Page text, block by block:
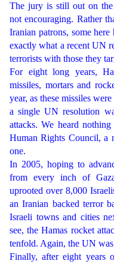
The jury is still out on the
not encouraging. Rather
Iranian patrons, some
exactly what a recent UN
terrorists with those they
For eight long years,
missiles, mortars and
year, as these missiles
a single UN resolution
attacks. We heard
Human Rights Council, a
one.
In 2005, hoping to
from every inch of
uprooted over 8,000
an Iranian backed terror
Israeli towns and cities
see, the Hamas rocket
tenfold. Again, the UN
Finally, after eight years